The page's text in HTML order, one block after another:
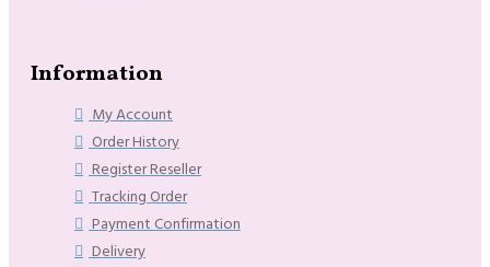
Information
My Account
Order History
Register Reseller
Tracking Order
Payment Confirmation
Delivery